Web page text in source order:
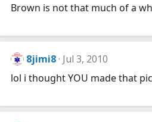
Brown is not that much of a
8jimi8 Jul 3, 2010
lol i thought YOU made that